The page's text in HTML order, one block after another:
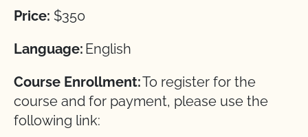
Price: $350
Language: English
Course Enrollment:To register for the
course and for payment, please use the
following link: